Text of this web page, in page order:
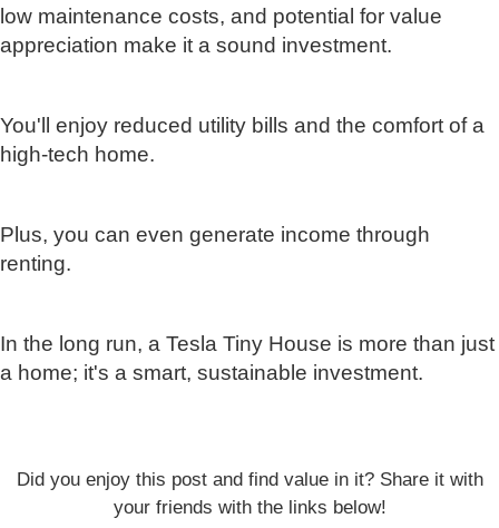
low maintenance costs, and potential for value
appreciation make it a sound investment.
You'll enjoy reduced utility bills and the comfort of a
high-tech home.
Plus, you can even generate income through
renting.
In the long run, a Tesla Tiny House is more than just
a home; it's a smart, sustainable investment.
Did you enjoy this post and find value in it? Share it with
your friends with the links below!